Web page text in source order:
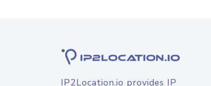
IP2Location.io provides IP